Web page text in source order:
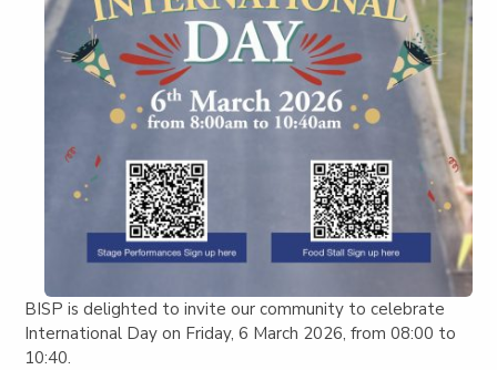
BISP is delighted to invite our community to celebrate
International Day on Friday, 6 March 2026, from08:00 to
10:40.